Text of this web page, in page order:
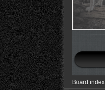
Board index